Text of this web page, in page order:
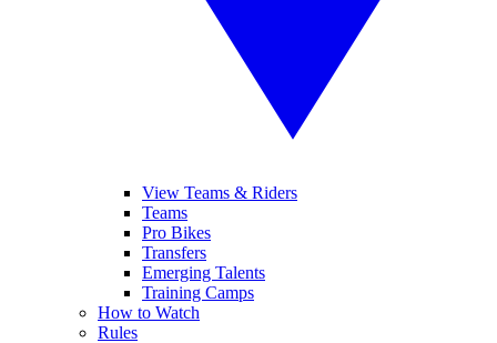
View Teams & Riders
Teams
Pro Bikes
Transfers
Emerging Talents
Training Camps
How to Watch
Rules